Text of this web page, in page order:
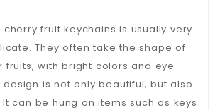
cherry fruit keychains is usually very
They often take the shape of
fruits, with bright colors and eye-
design is not only beautiful, but also
can be hung on items such as keys